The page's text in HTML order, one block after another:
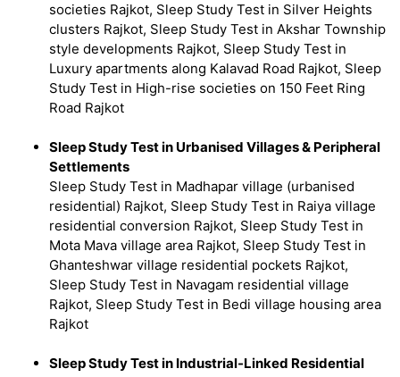
societies Rajkot, Sleep Study Test in Silver Heights
clusters Rajkot, Sleep Study Test in Akshar Township
style developments Rajkot, Sleep Study Test in
Luxury apartments along Kalavad Road Rajkot, Sleep
Study Test in High-rise societies on 150 Feet Ring
Road Rajkot
Sleep Study Test in Urbanised Villages & Peripheral
Settlements
Sleep Study Test in Madhapar village (urbanised
residential) Rajkot, Sleep Study Test in Raiya village
residential conversion Rajkot, Sleep Study Test in
Mota Mava village area Rajkot, Sleep Study Test in
Ghanteshwar village residential pockets Rajkot,
Sleep Study Test in Navagam residential village
Rajkot, Sleep Study Test in Bedi village housing area
Rajkot
Sleep Study Test in Industrial-Linked Residential